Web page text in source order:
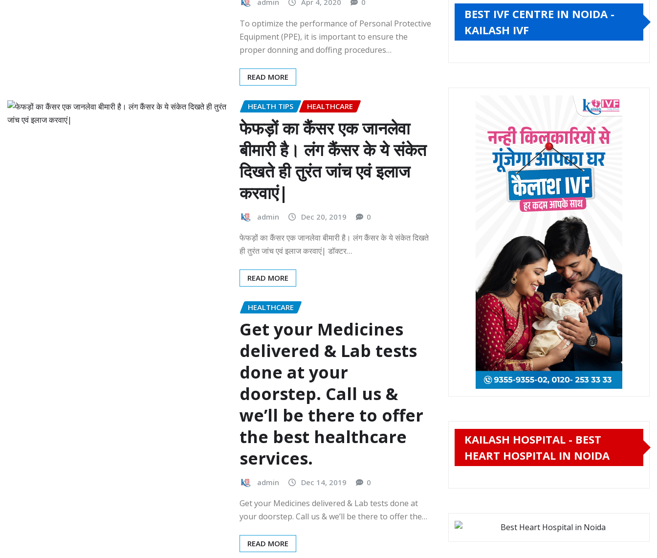
admin Apr 4, 2020 0
To optimize the performance of Personal Protective
Equipment (PPE), it is important to ensure the
proper donning and doffing procedures…
READ MORE
HEALTH TIPS HEALTHCARE
फेफड़ों का कैंसर एक जानलेवा
बीमारी है। लंग कैंसर के ये संकेत
दिखते ही तुरंत जांच एवं इलाज
करवाएं|
admin Dec 20, 2019 0
फेफड़ों का कैंसर एक जानलेवा बीमारी है। लंग कैंसर के ये संकेत दिखते
ही तुरंत जांच एवं इलाज करवाएं| डॉक्टर…
READ MORE
HEALTHCARE
Get your Medicines
delivered & Lab tests
done at your
doorstep. Call us &
we’ll be there to offer
the best healthcare
services.
admin Dec 14, 2019 0
Get your Medicines delivered & Lab tests done at
your doorstep. Call us & we’ll be there to offer the…
READ MORE
BEST IVF CENTRE IN NOIDA -
KAILASH IVF
KAILASH HOSPITAL - BEST
HEART HOSPITAL IN NOIDA